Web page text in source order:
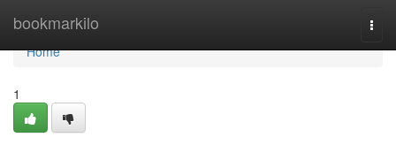
bookmarkilo
Home
Home
1